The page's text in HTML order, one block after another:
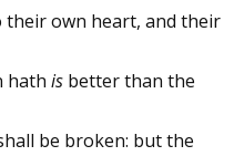
own heart, and their
hath is better than the
be broken: but the